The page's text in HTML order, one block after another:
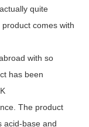
quite
comes with
with so
has been
The product
acid-base and